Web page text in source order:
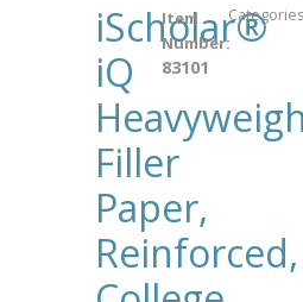
iScholar®
iQ
Filler
Paper,
Reinforced,
Item
Number:
83101